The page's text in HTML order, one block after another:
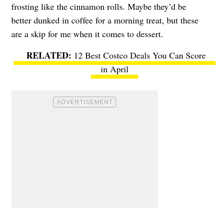
frosting like the cinnamon rolls. Maybe they’d be
better dunked in coffee for a morning treat, but these
are a skip for me when it comes to dessert.
12 Best Costco Deals You Can Score
in April